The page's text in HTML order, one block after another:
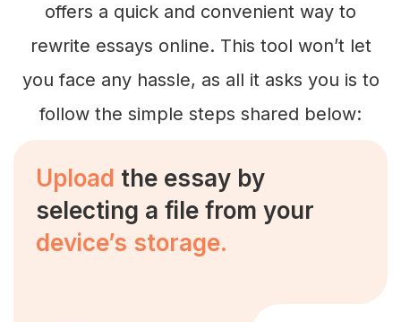
offers a quick and convenient way to
rewrite essays online. This tool won’t let
you face any hassle, as all it asks you is to
follow the simple steps shared below:
Upload the essay by
selecting a file from your
device’s storage.